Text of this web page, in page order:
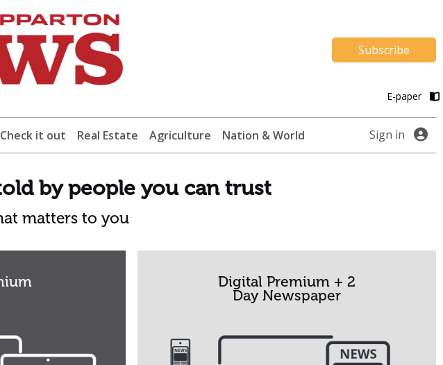
Subscribe
E-paper
Check it out Real Estate Agriculture Nation & World Sign in